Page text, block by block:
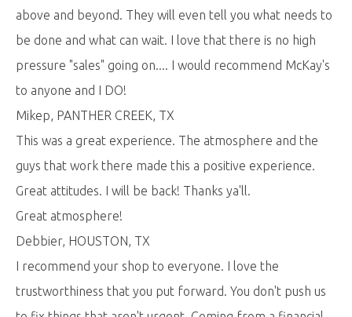
above and beyond. They will even tell you what needs to
be done and what can wait. I love that there is no high
pressure "sales" going on.... I would recommend McKay's
to anyone and I DO!
Mikep, PANTHER CREEK, TX
This was a great experience. The atmosphere and the
guys that work there made this a positive experience.
Great attitudes. I will be back! Thanks ya'll.
Great atmosphere!
Debbier, HOUSTON, TX
I recommend your shop to everyone. I love the
trustworthiness that you put forward. You don't push us